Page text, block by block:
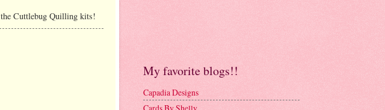
Cuttlebug Quilling kits!
My favorite blogs!!
Capadia Designs